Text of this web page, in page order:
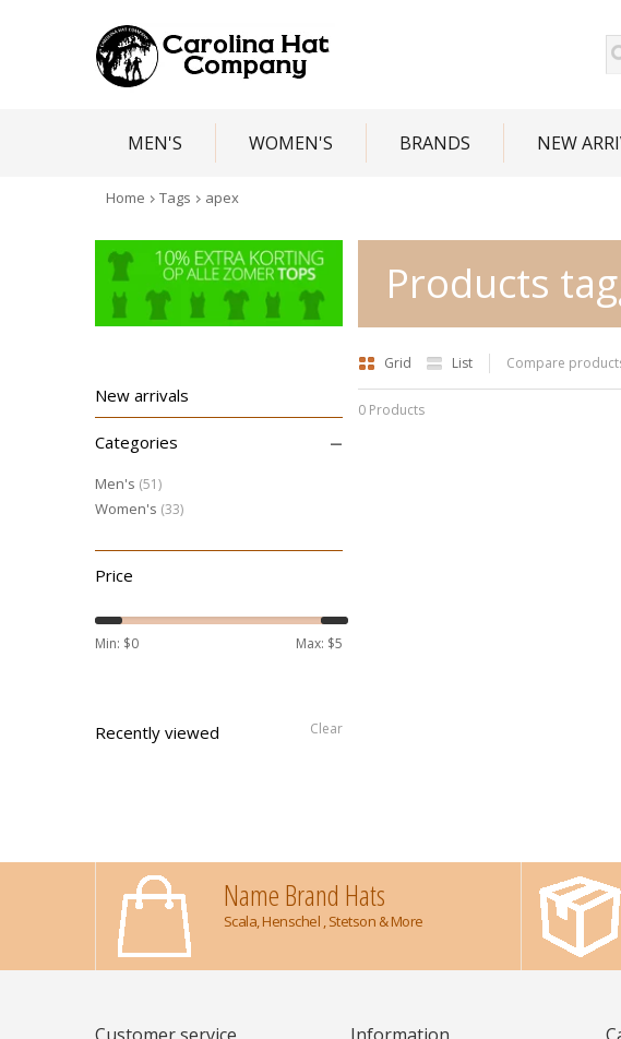
MEN'S WOMEN'S BRANDS NEW
Home Tags apex
Products
Grid List Compare
0 Products
New arrivals
Categories –
Men's (51)
Women's (33)
Price
Min: $0 Max: $5
Recently viewed Clear
Name Brand Hats
Scala, Henschel , Stetson & More